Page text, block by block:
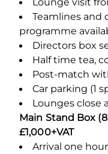
Teamlines and
programme
Directors box
Half time tea,
Post-match
Car parking (1
Lounges close
Main Stand Box
£1,000+VAT
Arrival one